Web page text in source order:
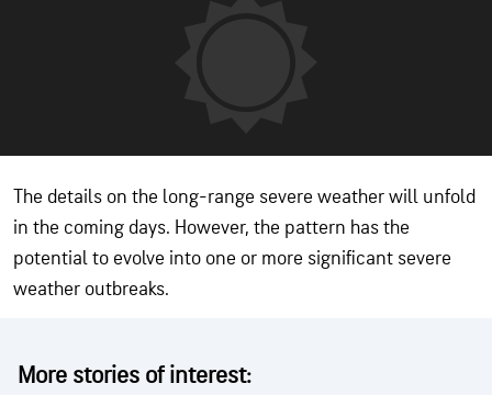
The details on the long-range severe weather will unfold
in the coming days. However, the pattern has the
potential to evolve into one or more significant severe
weather outbreaks.
More stories of interest: